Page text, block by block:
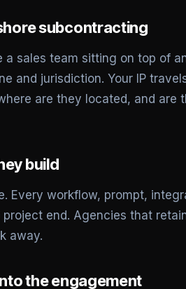
subcontracting
a sales team sitting on top of
and jurisdiction. Your IP
are they located, and are
build
Every workflow, prompt,
end. Agencies that
away.
the engagement